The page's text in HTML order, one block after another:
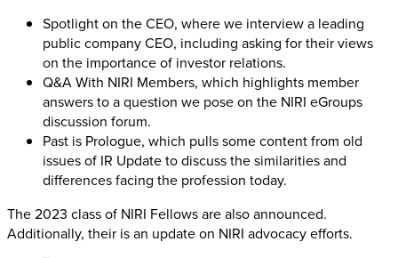
Spotlight on the CEO, where we interview a leading
public company CEO, including asking for their views
on the importance of investor relations.
Q&A With NIRI Members, which highlights member
answers to a question we pose on the NIRI eGroups
discussion forum.
Past is Prologue, which pulls some content from old
issues of IR Update to discuss the similarities and
differences facing the profession today.
The 2023 class of NIRI Fellows are also announced.
Additionally, their is an update on NIRI advocacy efforts.